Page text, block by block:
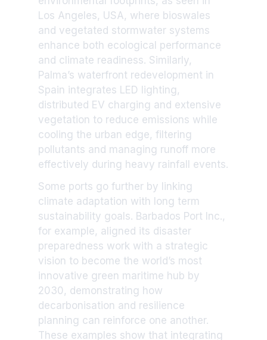
Los Angeles, USA, where bioswales
and vegetated stormwater systems
enhance both ecological performance
and climate readiness. Similarly,
Palma’s waterfront redevelopment in
Spain integrates LED lighting,
distributed EV charging and extensive
vegetation to reduce emissions while
cooling the urban edge, filtering
pollutants and managing runoff more
effectively during heavy rainfall events.
Some ports go further by linking
climate adaptation with long term
sustainability goals. Barbados Port Inc.,
for example, aligned its disaster
preparedness work with a strategic
vision to become the world’s most
innovative green maritime hub by
2030, demonstrating how
decarbonisation and resilience
planning can reinforce one another.
These examples show that integrating